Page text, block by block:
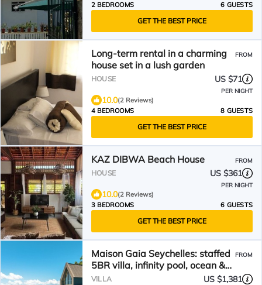
2 BEDROOMS
6 GUESTS
GET THE BEST PRICE
Long-term rental in a charming
house set in a lush garden
FROM
HOUSE US $71
PER NIGHT
10.0(2 Reviews)
4 BEDROOMS
8 GUESTS
GET THE BEST PRICE
KAZ DIBWA Beach House FROM
HOUSE US $361
PER NIGHT
10.0(2 Reviews)
3 BEDROOMS
6 GUESTS
GET THE BEST PRICE
Maison Gaia Seychelles: staffed
5BR villa, infinity pool, ocean &
sunset view
FROM
VILLA US $1,381